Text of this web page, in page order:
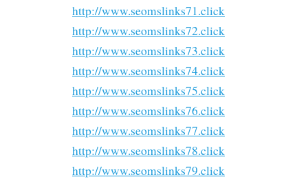
http://www.seomslinks71.click
http://www.seomslinks72.click
http://www.seomslinks73.click
http://www.seomslinks74.click
http://www.seomslinks75.click
http://www.seomslinks76.click
http://www.seomslinks77.click
http://www.seomslinks78.click
http://www.seomslinks79.click